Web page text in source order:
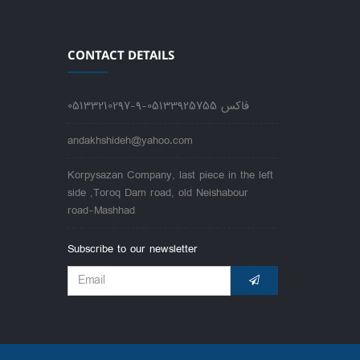
CONTACT DETAILS
05133210297-9-فاکس 05133925755
andakhshideh@yahoo.com
Korpysazan Company, last piece in the left
side ,Toroq Dam road, old Neishabour
road-Mashhad
Subscribe to our newsletter